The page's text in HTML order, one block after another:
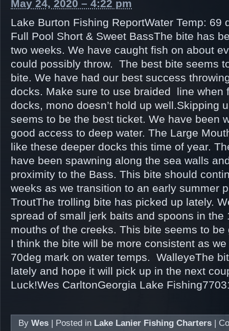
May 24, 2020 – 4:22 pm
Lake Burton Fishing ReportWater Temp: 69
Full Pool Short & Sweet BassThe bite has
two weeks. We have caught fish on about
could possibly throw. The best bite seems
bite. We have had our best success
docks. Make sure to use braided line when
docks, mono doesn’t hold up well.Skipping
seems to be the best ticket. We have been
good access to deep water. The Large
like these deeper docks this time of year.
have been spawning along the sea walls
proximity to the Bass. This bite should
weeks as we transition to an early summer
TroutThe trolling bite has picked up lately.
spread of small jerk baits and spoons in the
mouths of the creeks. This bite seems to
I think the bite will be more consistent as
70deg mark on water temps. WalleyeThe
lately and hope it will pick up in the next
Luck!Wes CarltonGeorgia Lake
By Wes | Posted in Lake Lanier Fishing Charters |